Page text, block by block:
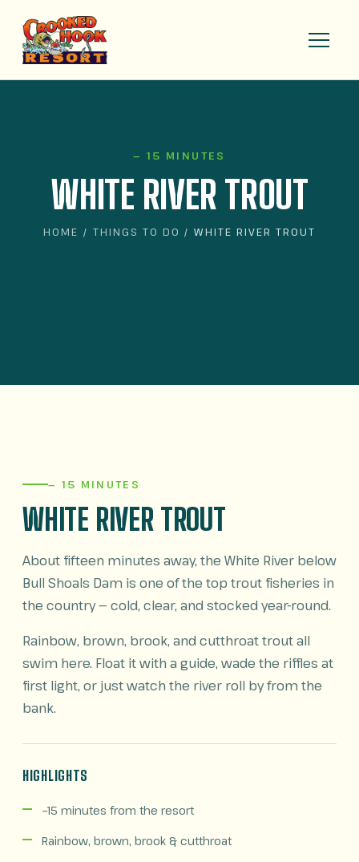
— 15 MINUTES
WHITE RIVER TROUT
HOME /THINGS TO DO / WHITE RIVER TROUT
— 15 MINUTES
WHITE RIVER TROUT
About fifteen minutes away, the White River below
Bull Shoals Dam is one of the top trout fisheries in
the country — cold, clear, and stocked year-round.
Rainbow, brown, brook, and cutthroat trout all
swim here. Float it with a guide, wade the riffles at
first light, or just watch the river roll by from the
bank.
HIGHLIGHTS
~15 minutes from the resort
Rainbow, brown, brook & cutthroat